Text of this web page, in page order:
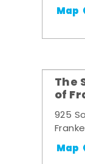
Map
The
of
925
Map